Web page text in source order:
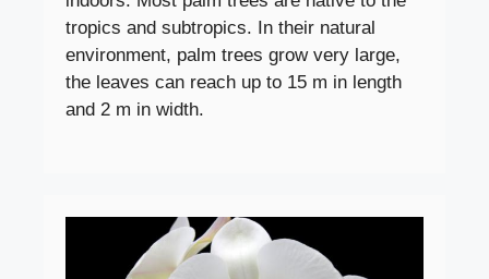
tropics and subtropics. In their natural
environment, palm trees grow very large,
the leaves can reach up to 15 m in length
and 2 m in width.